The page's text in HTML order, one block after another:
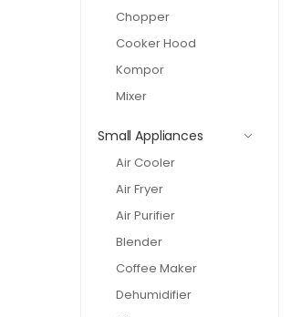
Chopper
Cooker Hood
Kompor
Mixer
Small Appliances
Air Cooler
Air Fryer
Air Purifier
Blender
Coffee Maker
Dehumidifier